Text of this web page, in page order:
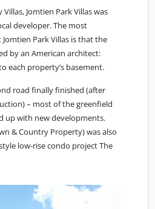
Jomtien Park Villas was
developer. The most
Park Villas is that the
by an American architect:
each property’s basement.
road finally finished (after
– most of the greenfield
up with new developments.
& Country Property) was also
low-rise condo project The